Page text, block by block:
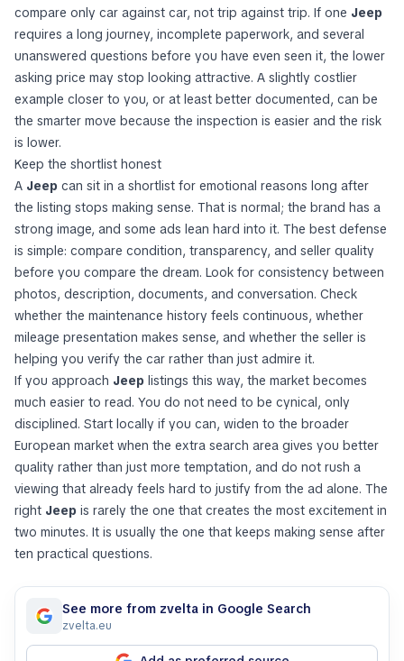
compare only car against car, not trip against trip. If one Jeep
requires a long journey, incomplete paperwork, and several
unanswered questions before you have even seen it, the lower
asking price may stop looking attractive. A slightly costlier
example closer to you, or at least better documented, can be
the smarter move because the inspection is easier and the risk
is lower.
Keep the shortlist honest
A Jeep can sit in a shortlist for emotional reasons long after
the listing stops making sense. That is normal; the brand has a
strong image, and some ads lean hard into it. The best defense
is simple: compare condition, transparency, and seller quality
before you compare the dream. Look for consistency between
photos, description, documents, and conversation. Check
whether the maintenance history feels continuous, whether
mileage presentation makes sense, and whether the seller is
helping you verify the car rather than just admire it.
If you approach Jeep listings this way, the market becomes
much easier to read. You do not need to be cynical, only
disciplined. Start locally if you can, widen to the broader
European market when the extra search area gives you better
quality rather than just more temptation, and do not rush a
viewing that already feels hard to justify from the ad alone. The
right Jeep is rarely the one that creates the most excitement in
two minutes. It is usually the one that keeps making sense after
ten practical questions.
See more from zvelta in Google Search
zvelta.eu